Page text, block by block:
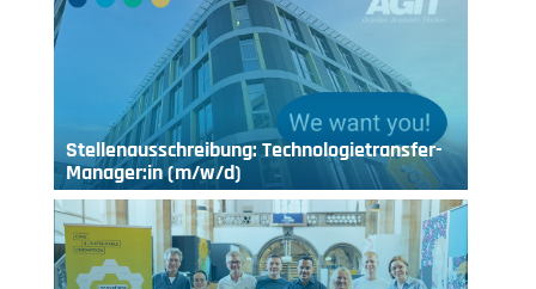
Stellenausschreibung: Technologietransfer-
Manager:in (m/w/d)